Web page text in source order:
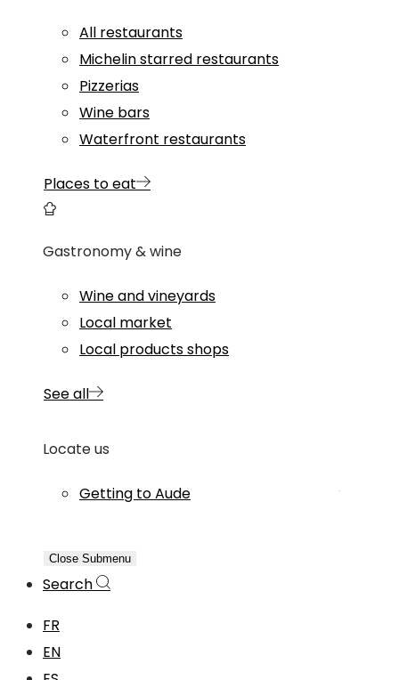
All restaurants
Michelin starred restaurants
Pizzerias
Wine bars
Waterfront restaurants
Places to eat
Gastronomy & wine
Wine and vineyards
Local market
Local products shops
See all
Locate us
Getting to Aude
Close Submenu
Search
FR
EN